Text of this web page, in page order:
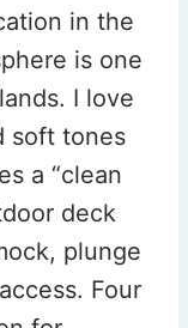
in the
is one
I love
soft tones
a “clean
deck
plunge
Four